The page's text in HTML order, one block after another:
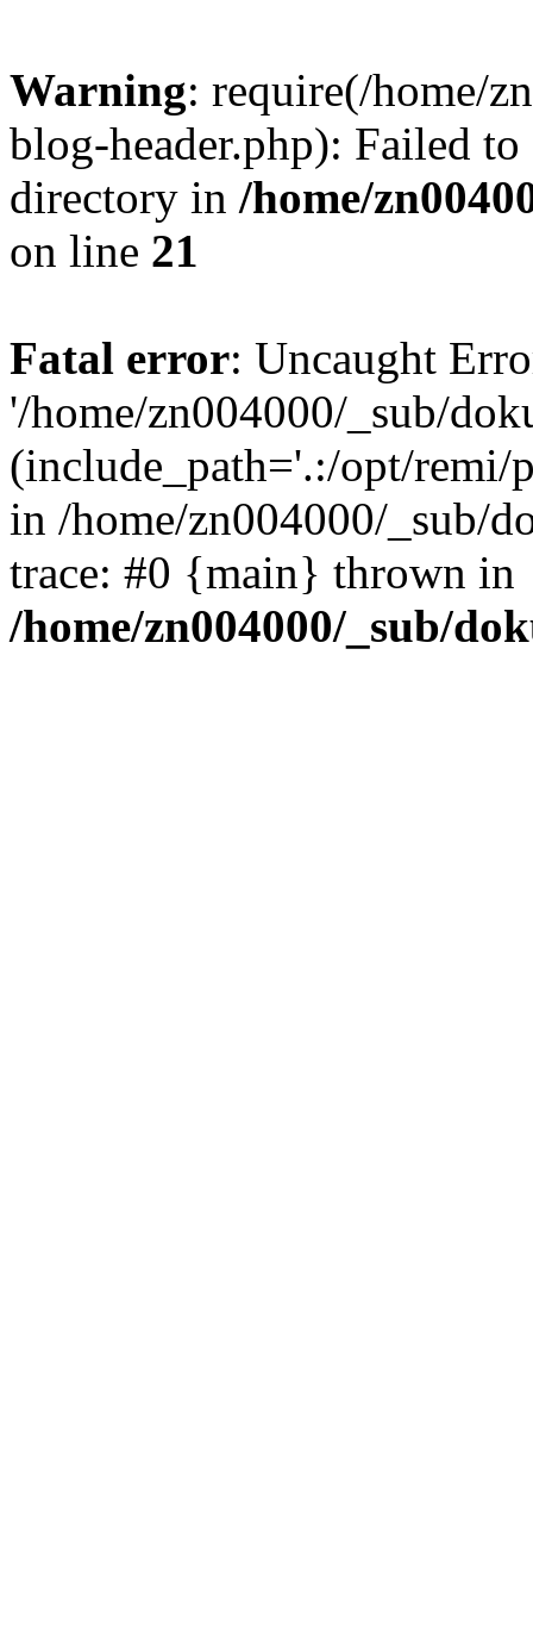
Warning: require(/home/
blog-header.php): Failed
directory in /home/
on line 21
Fatal error: Uncaught
'/home/zn004000/_sub/
(include_path='.:/opt/remi/
in /home/zn004000/_sub/
trace: #0 {main} thrown in
/home/zn004000/_sub/